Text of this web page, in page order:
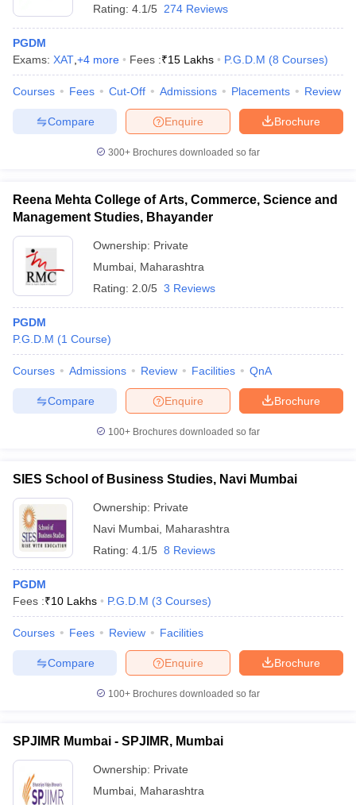
Rating: 4.1/5 274 Reviews
PGDM
Exams: XAT +4 more Fees :₹15 Lakhs P.G.D.M (8 Courses)
Courses Fees Cut-Off Admissions Placements Review
Brochure
Enquire
Compare
300+ Brochures downloaded so far
Reena Mehta College of Arts, Commerce, Science and
Management Studies, Bhayander
Ownership: Private
Mumbai Maharashtra
Rating: 2.0/5 3 Reviews
PGDM
P.G.D.M (1 Course)
Courses Admissions Review Facilities QnA
Brochure
Enquire
Compare
100+ Brochures downloaded so far
SIES School of Business Studies, Navi Mumbai
Ownership: Private
Navi Mumbai Maharashtra
Rating: 4.1/5 8 Reviews
PGDM
Fees :₹10 Lakhs P.G.D.M (3 Courses)
Courses Fees Review Facilities
Brochure
Enquire
Compare
100+ Brochures downloaded so far
SPJIMR Mumbai - SPJIMR, Mumbai
Ownership: Private
Mumbai Maharashtra